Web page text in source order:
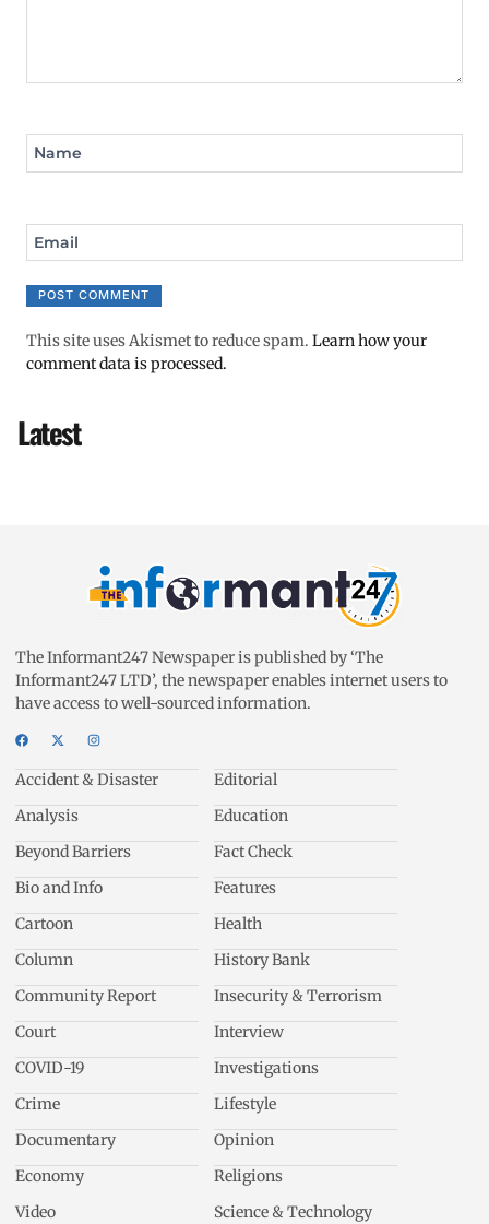
Name
Email
This site uses Akismet to reduce spam. Learn how your
comment data is processed.
Latest
The Informant247 Newspaper is published by ‘The
Informant247 LTD’, the newspaper enables internet users to
have access to well-sourced information.
Accident & Disaster
Analysis
Beyond Barriers
Bio and Info
Cartoon
Column
Community Report
Court
COVID-19
Crime
Documentary
Economy
Video
Editorial
Education
Fact Check
Features
Health
History Bank
Insecurity & Terrorism
Interview
Investigations
Lifestyle
Opinion
Religions
Science & Technology